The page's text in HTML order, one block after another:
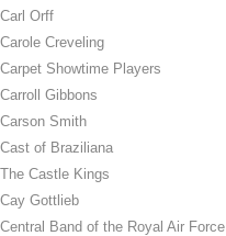
Carl Orff
Carole Creveling
Carpet Showtime Players
Carroll Gibbons
Carson Smith
Cast of Braziliana
The Castle Kings
Cay Gottlieb
Central Band of the Royal Air Force